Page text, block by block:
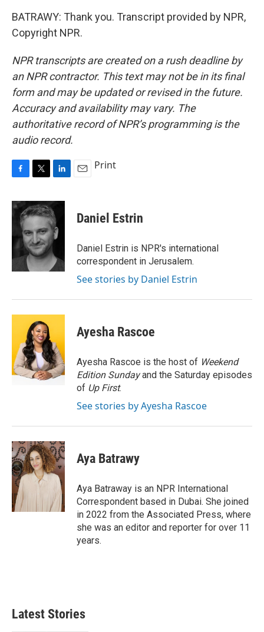
BATRAWY: Thank you. Transcript provided by NPR,
Copyright NPR.
NPR transcripts are created on a rush deadline by
an NPR contractor. This text may not be in its final
form and may be updated or revised in the future.
Accuracy and availability may vary. The
authoritative record of NPR’s programming is the
audio record.
c
e
o
o
k
i
t
e
r
n
k
e
d
I
n
Print
Daniel Estrin
Daniel Estrin is NPR's international
correspondent in Jerusalem.
See stories by Daniel Estrin
Ayesha Rascoe
Ayesha Rascoe is the host of Weekend
Edition Sundayand the Saturday episodes
of Up First.
See stories by Ayesha Rascoe
Aya Batrawy
Aya Batraway is an NPR International
Correspondent based in Dubai. She joined
in 2022 from the Associated Press, where
she was an editor and reporter for over 11
years.
Latest Stories